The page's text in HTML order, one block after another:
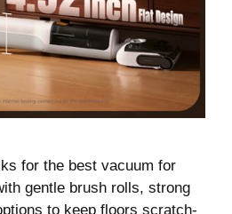
for the best vacuum for
gentle brush rolls, strong
to keep floors scratch-